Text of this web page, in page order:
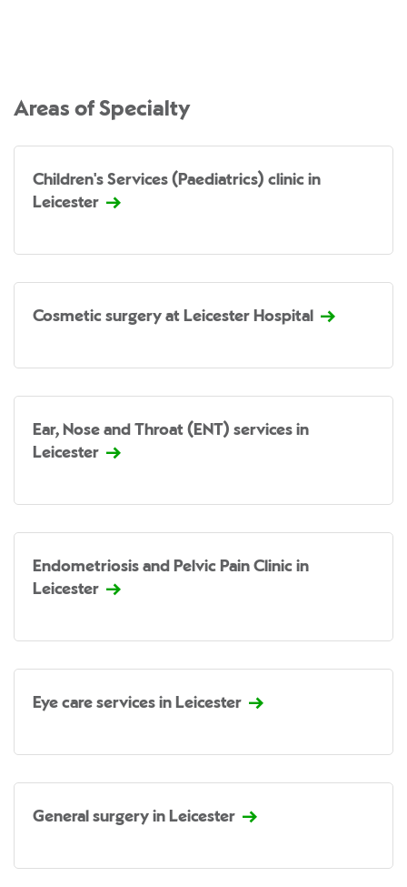
Areas of Specialty
Children's Services (Paediatrics) clinic in
Leicester
Cosmetic surgery at Leicester Hospital
Ear, Nose and Throat (ENT) services in
Leicester
Endometriosis and Pelvic Pain Clinic in
Leicester
Eye care services in Leicester
General surgery in Leicester